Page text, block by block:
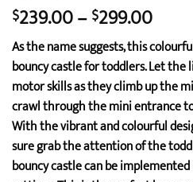
$239.00– $299.00Price
As the name suggests, this
bouncy castle for toddlers. Let
motor skills as they climb up the
crawl through the mini entrance
With the vibrant and colourful
sure grab the attention of the
bouncy castle can be